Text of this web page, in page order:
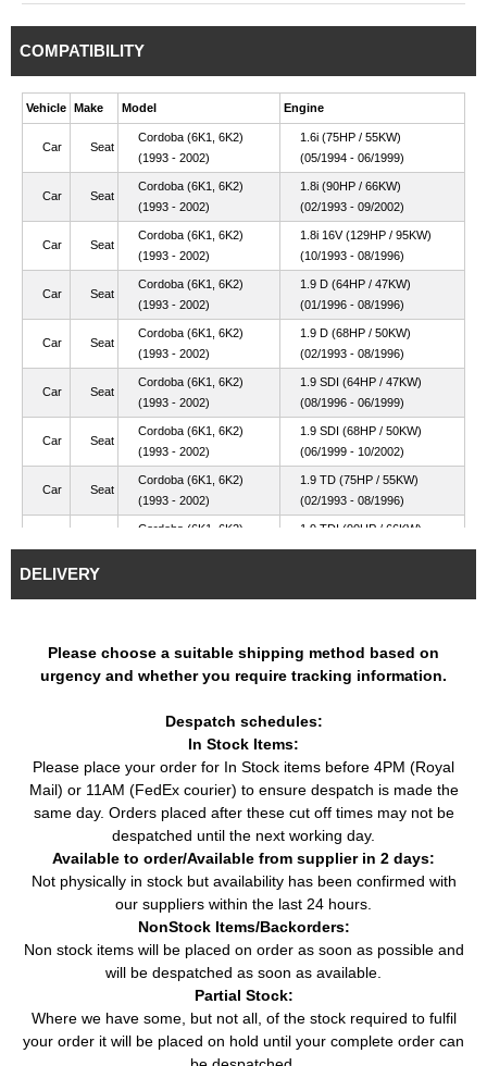
COMPATIBILITY
Vehicle Make Model Engine
Car Seat
Cordoba (6K1, 6K2)
(1993 - 2002)
1.6i (75HP / 55KW)
(05/1994 - 06/1999)
Car Seat
Cordoba (6K1, 6K2)
(1993 - 2002)
1.8i (90HP / 66KW)
(02/1993 - 09/2002)
Car Seat
Cordoba (6K1, 6K2)
(1993 - 2002)
1.8i 16V (129HP / 95KW)
(10/1993 - 08/1996)
Car Seat
Cordoba (6K1, 6K2)
(1993 - 2002)
1.9 D (64HP / 47KW)
(01/1996 - 08/1996)
Car Seat
Cordoba (6K1, 6K2)
(1993 - 2002)
1.9 D (68HP / 50KW)
(02/1993 - 08/1996)
Car Seat
Cordoba (6K1, 6K2)
(1993 - 2002)
1.9 SDI (64HP / 47KW)
(08/1996 - 06/1999)
Car Seat
Cordoba (6K1, 6K2)
(1993 - 2002)
1.9 SDI (68HP / 50KW)
(06/1999 - 10/2002)
Car Seat
Cordoba (6K1, 6K2)
(1993 - 2002)
1.9 TD (75HP / 55KW)
(02/1993 - 08/1996)
Cordoba (6K1, 6K2)
(1993 - 2002)
1.9 TDI (90HP / 66KW)
(08/1996 - 10/2002)
(1993 - 2002)
(02/1993 - 06/1999)
(1993 - 2002)
(08/1996 - 06/1999)
Car Seat
Cordoba Vario (6K5)
1.6i (75HP / 55KW)
Cordoba Vario (6K5)
(1996 - 2002)
1.9 SDI (64HP / 47KW)
Car Seat
Cordoba Vario (6K5)
(1996 - 2002)
1.9 TDI (90HP / 66KW)
(08/1996 - 12/2002)
Seat
Ibiza II (6K1) (1993 -
2002)
1.6i (75HP / 55KW)
(09/1994 - 06/1999)
Car Seat
1.8i (90HP / 66KW)
Ibiza II (6K1) (1993 -
1.8i 16V (129HP / 95KW)
Seat
Ibiza II (6K1) (1993 -
1.9 D (64HP / 47KW)
Car Seat
Ibiza II (6K1) (1993 -
2002)
1.9 SDI (64HP / 47KW)
(08/1996 - 08/1999)
DELIVERY
Please choose a suitable shipping method based on
urgency and whether you require tracking information.
Despatch schedules:
In Stock Items:
Please place your order for In Stock items before 4PM (Royal
Mail) or 11AM (FedEx courier) to ensure despatch is made the
same day. Orders placed after these cut off times may not be
despatched until the next working day.
Available to order/Available from supplier in 2 days:
Not physically in stock but availability has been confirmed with
our suppliers within the last 24 hours.
NonStock Items/Backorders:
Non stock items will be placed on order as soon as possible and
will be despatched as soon as available.
Partial Stock:
Where we have some, but not all, of the stock required to fulfil
your order it will be placed on hold until your complete order can